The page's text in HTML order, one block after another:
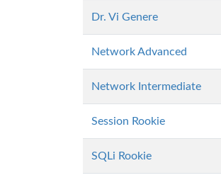
Dr. Vi Genere
Network Advanced
Network Intermediate
Session Rookie
SQLi Rookie